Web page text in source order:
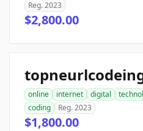
Reg. 2023
$2,800.00
online internet digital
coding
Reg. 2023
$1,800.00